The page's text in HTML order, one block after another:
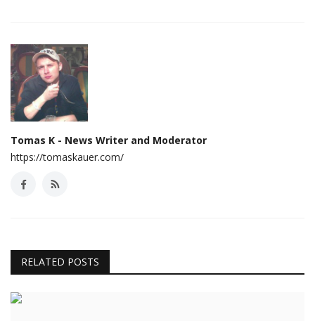
Tomas K - News Writer and Moderator
https://tomaskauer.com/
RELATED POSTS